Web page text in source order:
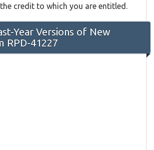
credit to which you are entitled.
Year Versions of New
RPD-41227